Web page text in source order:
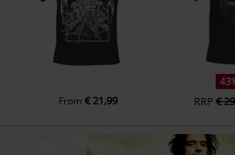
Crestfallen
Lovelorn rhapsody
All faith is lost (Serenades Album Session
They (will always) die (Serenades Version
From€ 21,99 RRP €